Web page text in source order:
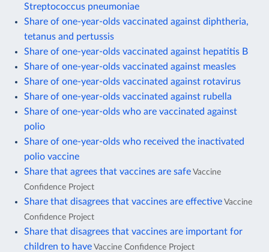
Streptococcus pneumoniae
Share of one-year-olds vaccinated against diphtheria,
tetanus and pertussis
Share of one-year-olds vaccinated against hepatitis B
Share of one-year-olds vaccinated against measles
Share of one-year-olds vaccinated against rotavirus
Share of one-year-olds vaccinated against rubella
Share of one-year-olds who are vaccinated against
polio
Share of one-year-olds who received the inactivated
polio vaccine
Share that agrees that vaccines are safe Vaccine
Confidence Project
Share that disagrees that vaccines are effective Vaccine
Confidence Project
Share that disagrees that vaccines are important for
children to have Vaccine Confidence Project